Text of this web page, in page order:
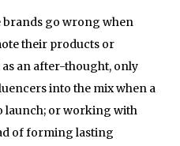
brands go wrong when
their products or
as an after-thought, only
into the mix when a
launch; or working with
of forming lasting